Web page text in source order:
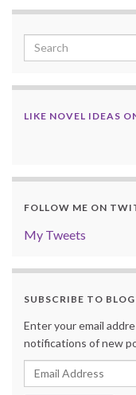
LIKE NOVEL IDEAS
FOLLOW ME ON
My Tweets
SUBSCRIBE TO
Enter your email
notifications of new
Email
Address